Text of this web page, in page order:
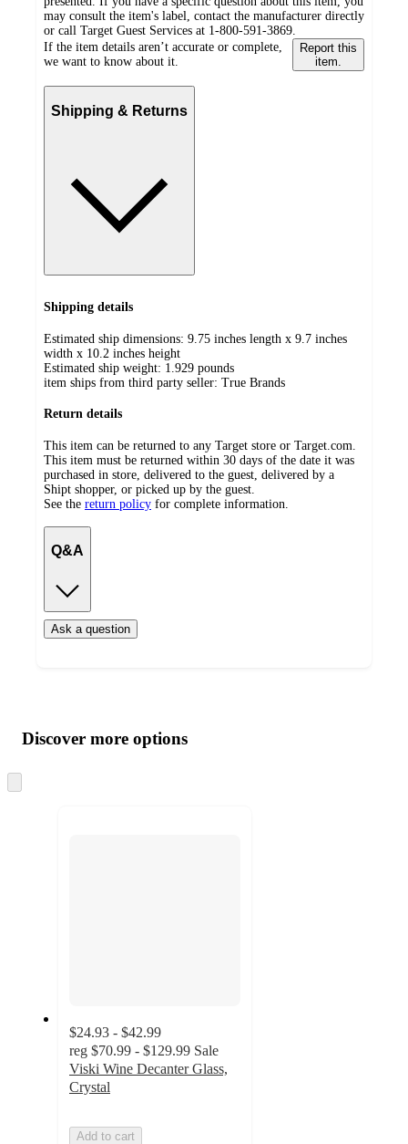
may consult the item's label, contact the manufacturer directly
or call Target Guest Services at 1-800-591-3869.
If the item details aren’t accurate or complete,
we want to know about it.
Report this
item.
Shipping & Returns
Shipping details
Estimated ship dimensions: 9.75 inches length x 9.7 inches
width x 10.2 inches height
Estimated ship weight: 1.929 pounds
item ships from third party seller: True Brands
Return details
This item can be returned to any Target store or Target.com.
This item must be returned within 30 days of the date it was
purchased in store, delivered to the guest, delivered by a
Shipt shopper, or picked up by the guest.
See the return policy for complete information.
Q&A
Ask a question
product
and
content
atDiscover more options
to
$24.93 - $42.99
reg $70.99 - $129.99 Sale
Viski Wine Decanter Glass,
Crystal
Add to cart